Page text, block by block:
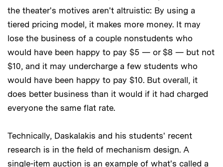
the theater's motives aren't altruistic: By using a
tiered pricing model, it makes more money. It may
lose the business of a couple nonstudents who
would have been happy to pay $5 — or $8 — but not
$10, and it may undercharge a few students who
would have been happy to pay $10. But overall, it
does better business than it would if it had charged
everyone the same flat rate.
Technically, Daskalakis and his students' recent
research is in the field of mechanism design. A
single-item auction is an example of what's called a